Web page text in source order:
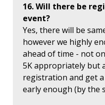
16. Will there be
event?
Yes, there will be
however we highly
ahead of time - not
5K appropriately but
registration and get
early enough (by the